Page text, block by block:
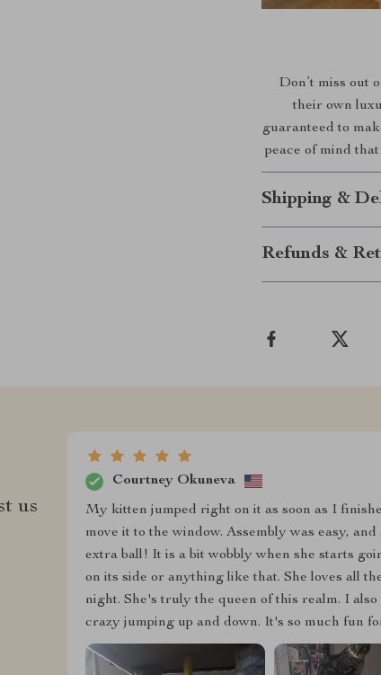
Don’t miss out
their own
guaranteed to
peace of mind
Shipping &
Refunds &
us
Courtney Okuneva
My kitten jumped right on it as soon as I
move it to the window. Assembly was easy,
extra ball! It is a bit wobbly when she starts
on its side or anything like that. She loves all
night. She's truly the queen of this realm. I
crazy jumping up and down. It's so much fun